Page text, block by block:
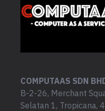
COMPUTAAS SDN
B-2-26, Merchant
Selatan 1, Tropicana,